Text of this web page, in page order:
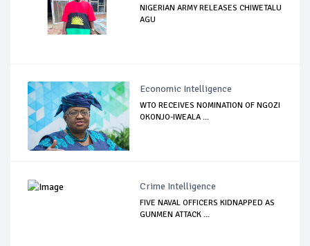
NIGERIAN ARMY RELEASES CHIWETALU
AGU
Economic Intelligence
WTO RECEIVES NOMINATION OF NGOZI
OKONJO-IWEALA ...
Crime Intelligence
FIVE NAVAL OFFICERS KIDNAPPED AS
GUNMEN ATTACK ...